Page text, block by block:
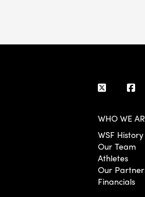
WHO WE
WSF History
Our Team
Athletes
Our
Financials